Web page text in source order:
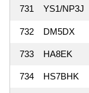
731 YS1/NP3J
732 DM5DX
733 HA8EK
734 HS7BHK